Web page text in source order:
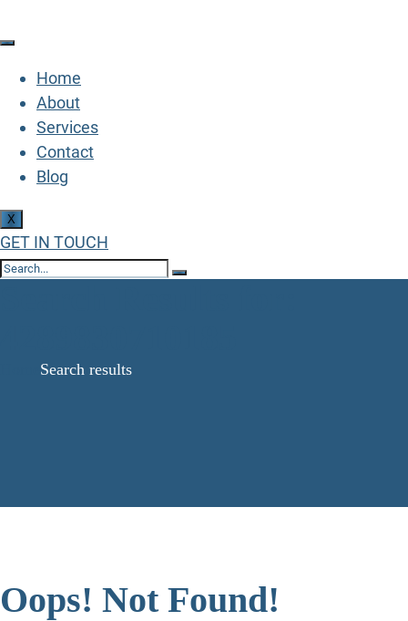
Home
About
Services
Contact
Blog
X
GET IN TOUCH
Search results
Oops! Not Found!